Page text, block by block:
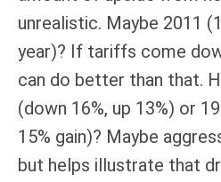
unrealistic. Maybe 2011
year)? If tariffs come
can do better than that.
(down 16%, up 13%) or
15% gain)? Maybe
but helps illustrate that